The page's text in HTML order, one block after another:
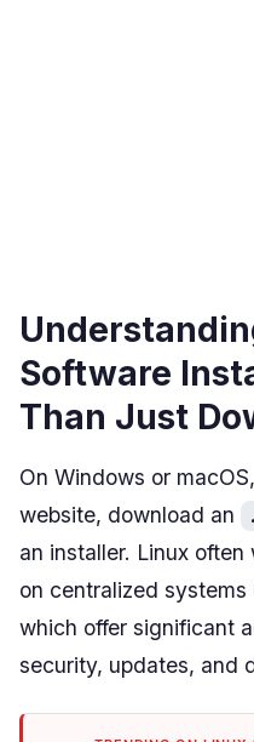
Software
Than Just
On Windows or
website, download an
an installer. Linux
on centralized
which offer significant
security, updates, and